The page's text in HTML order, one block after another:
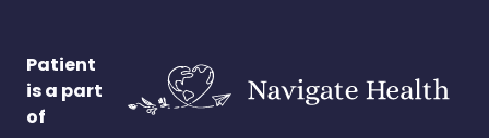
Patient
is a part
of